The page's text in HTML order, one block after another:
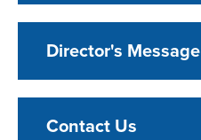
Director's Message
Contact Us